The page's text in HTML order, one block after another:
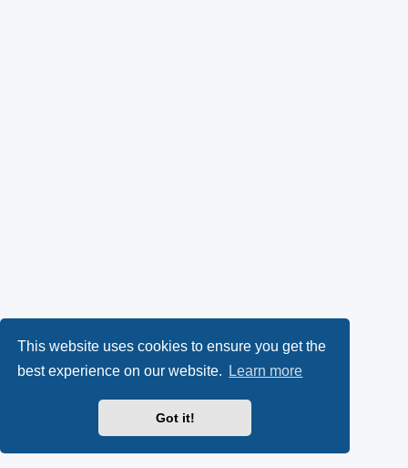
This website uses cookies to ensure you get the
best experience on our website.
Learn more
Got it!